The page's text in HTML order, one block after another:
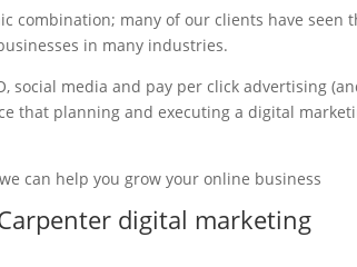
combination; many of our clients have seen
in many industries.
social media and pay per click advertising
that planning and executing a digital
can help you grow your online business
digital marketing